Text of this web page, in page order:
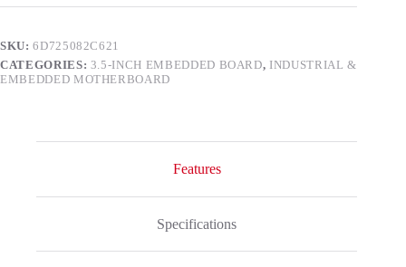
SKU:6D725082C621
CATEGORIES: 3.5-INCH EMBEDDED BOARD, INDUSTRIAL &
EMBEDDED MOTHERBOARD
Features
Specifications